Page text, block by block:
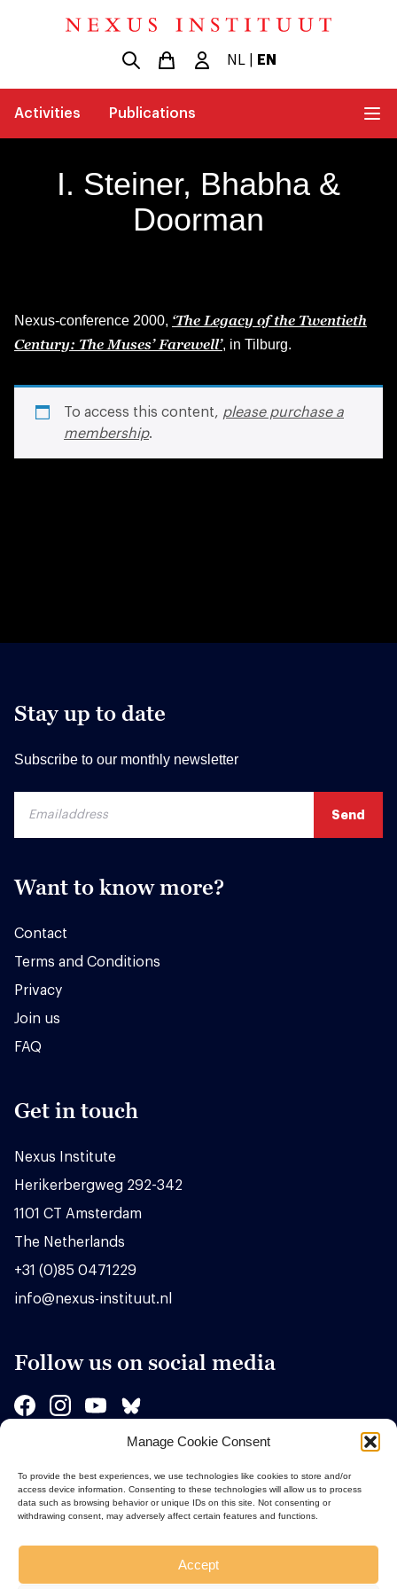
Manage Cookie Consent
To provide the best experiences, we use technologies like cookies to store and/or
access device information. Consenting to these technologies will allow us to process
data such as browsing behavior or unique IDs on this site. Not consenting or
withdrawing consent, may adversely affect certain features and functions.
Accept
NL EN
Activities Publications
I. Steiner, Bhabha &
Doorman
Nexus-conference 2000, ‘The Legacy of the Twentieth
Century: The Muses’ Farewell’, in Tilburg.
To access this content, please purchase a
membership.
Stay up to date
Subscribe to our monthly newsletter
Want to know more?
Contact
Terms and Conditions
Privacy
Join us
FAQ
Get in touch
Nexus Institute
Herikerbergweg 292-342
1101 CT Amsterdam
The Netherlands
+31 (0)85 0471229
info@nexus-instituut.nl
Follow us on social media